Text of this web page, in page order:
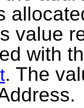
value
with
. The